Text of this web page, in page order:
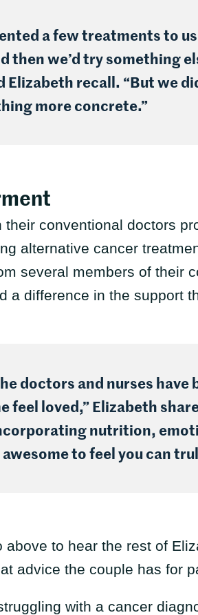
a few treatments to
we’d try something
Elizabeth recall. “But we
more concrete.”
conventional doctors
alternative cancer
several members of their
a difference in the support
doctors and nurses have
feel loved,” Elizabeth
nutrition,
to feel you can
to hear the rest of
advice the couple has for
with a cancer